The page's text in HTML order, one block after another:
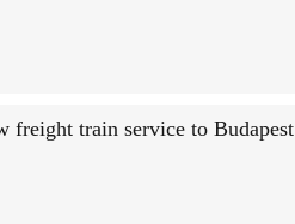
freight train service to Budapest